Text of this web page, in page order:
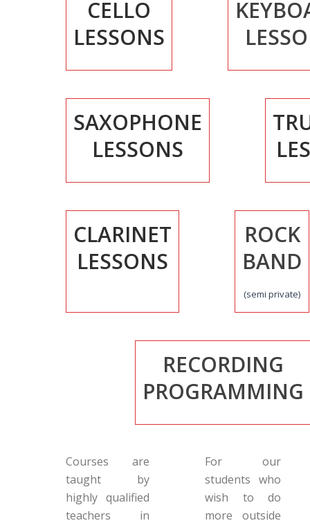
CELLO
LESSONS
SAXOPHONE
LESSONS
CLARINET
LESSONS
ROCK
BAND
(semi private)
RECORDING
PROGRAMMING
Courses are
taught by
highly qualified
teachers in
For our
students who
wish to do
more outside